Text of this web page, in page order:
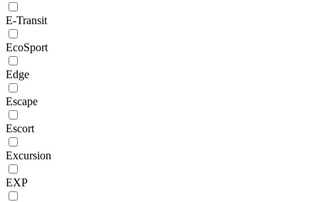
E-Transit
EcoSport
Edge
Escape
Escort
Excursion
EXP